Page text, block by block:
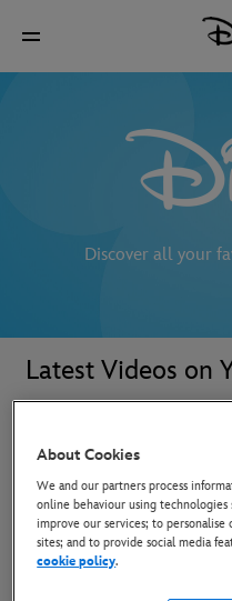
Discover all your
Latest Videos on
About Cookies
We and our partners process
online behaviour using technologies
improve our services; to
sites; and to provide social media
cookie policy.